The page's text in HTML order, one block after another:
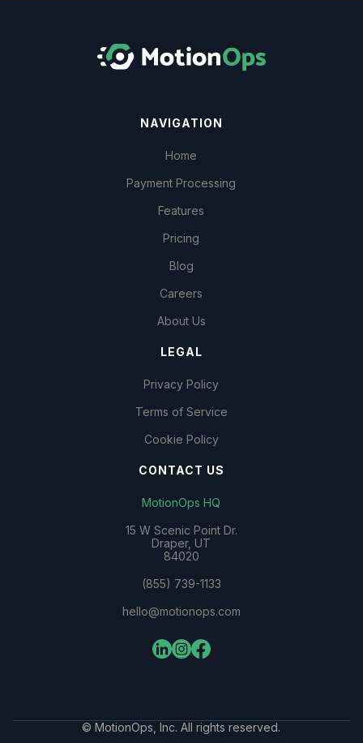
NAVIGATION
Home
Payment Processing
Features
Pricing
Blog
Careers
About Us
LEGAL
Privacy Policy
Terms of Service
Cookie Policy
CONTACT US
MotionOps HQ
15 W Scenic Point Dr.
Draper, UT
84020
(855) 739-1133
hello@motionops.com
© MotionOps, Inc. All rights reserved.